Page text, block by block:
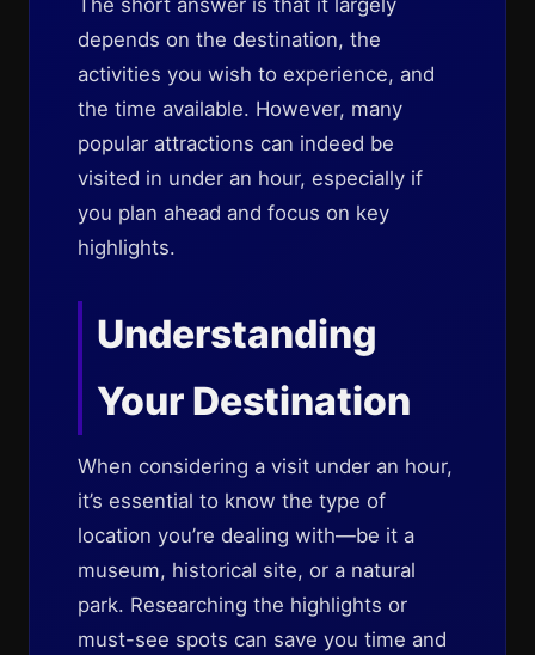
The short answer is that it largely
depends on the destination, the
activities you wish to experience, and
the time available. However, many
popular attractions can indeed be
visited in under an hour, especially if
you plan ahead and focus on key
highlights.
Understanding
Your Destination
When considering a visit under an hour,
it’s essential to know the type of
location you’re dealing with—be it a
museum, historical site, or a natural
park. Researching the highlights or
must-see spots can save you time and